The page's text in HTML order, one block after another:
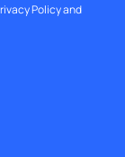
Policyand